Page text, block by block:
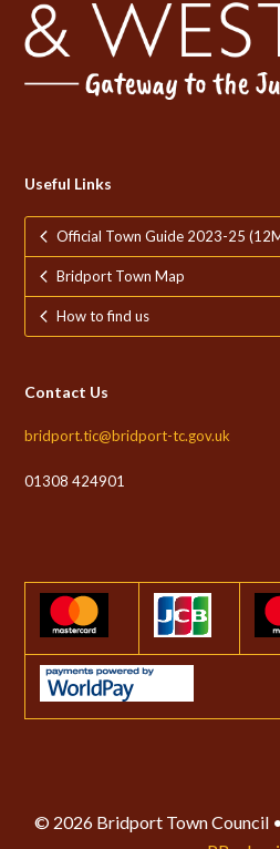
Useful Links
Official Town Guide 2023-25
Bridport Town Map
How to find us
Contact Us
bridport.tic@bridport-tc.gov.uk
01308 424901
© 2026 Bridport Town Council